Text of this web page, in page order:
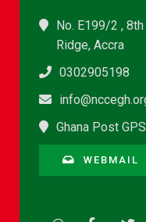
No. E199/2 ,
Ridge, Accra
0302905198
Ghana Post
WEBMAIL